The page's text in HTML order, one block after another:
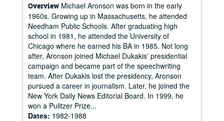
Overview Michael Aronson was born in the early
1960s. Growing up in Massachusetts, he attended
Needham Public Schools. After graduating high
school in 1981, he attended the University of
Chicago where he earned his BA in 1985. Not long
after, Aronson joined Michael Dukakis' presidential
campaign and became part of the speechwriting
team. After Dukakis lost the presidency, Aronson
pursued a career in journalism. Later, he joined the
New York Daily News Editorial Board. In 1999, he
won a Pulitzer Prize...
Dates: 1982-1988